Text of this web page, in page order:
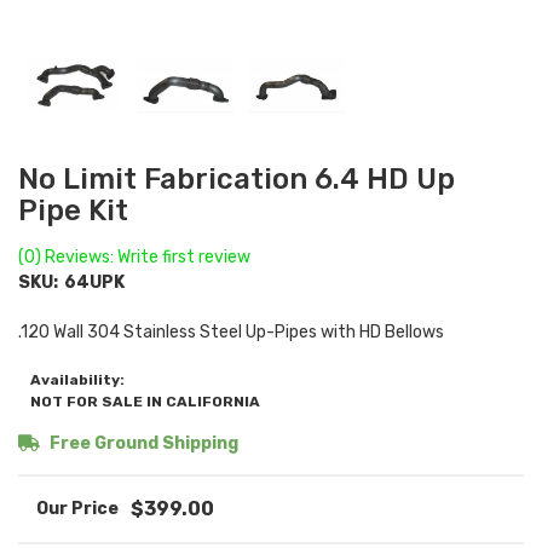
No Limit Fabrication 6.4 HD Up
Pipe Kit
(0) Reviews: Write first review
SKU: 64UPK
.120 Wall 304 Stainless Steel Up-Pipes with HD Bellows
Availability:
NOT FOR SALE IN CALIFORNIA
Free Ground Shipping
$399.00